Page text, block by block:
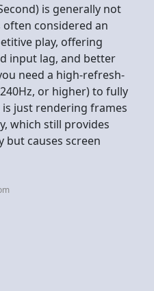
is generally not
considered an
play, offering
input lag, and better
need a high-refresh-
or higher) to fully
is just rendering frames
which still provides
but causes screen